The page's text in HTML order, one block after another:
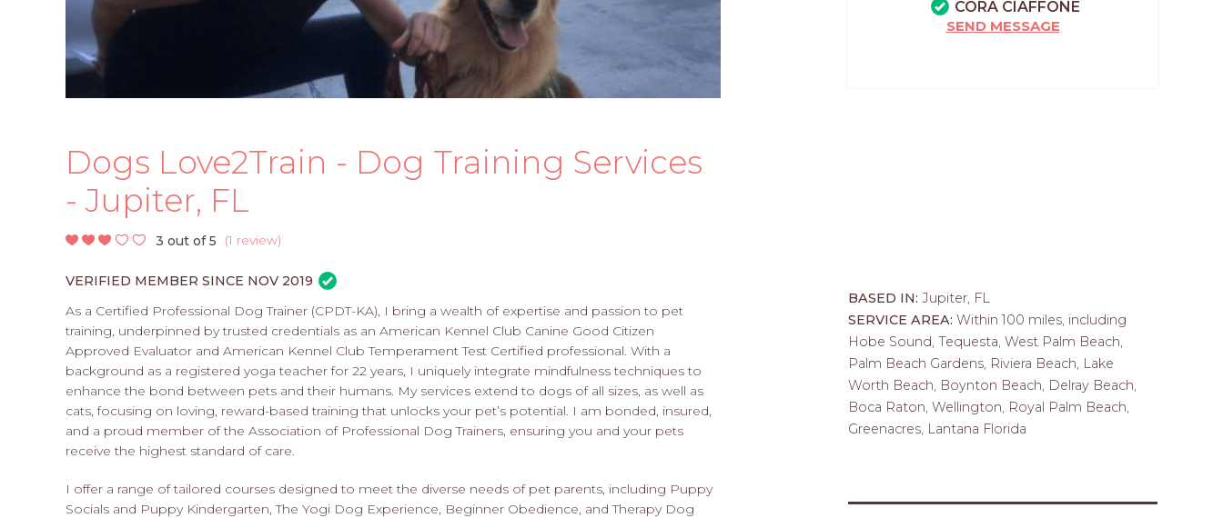
Dogs Love2Train - Dog Training Services
- Jupiter, FL
3 out of 5 (1 review)
VERIFIED MEMBER SINCE NOV 2019
As a Certified Professional Dog Trainer (CPDT-KA), I bring a wealth of expertise and passion to pet
training, underpinned by trusted credentials as an American Kennel Club Canine Good Citizen
Approved Evaluator and American Kennel Club Temperament Test Certified professional. With a
background as a registered yoga teacher for 22 years, I uniquely integrate mindfulness techniques to
enhance the bond between pets and their humans. My services extend to dogs of all sizes, as well as
cats, focusing on loving, reward-based training that unlocks your pet’s potential. I am bonded, insured,
and a proud member of the Association of Professional Dog Trainers, ensuring you and your pets
receive the highest standard of care.
I offer a range of tailored courses designed to meet the diverse needs of pet parents, including Puppy
Socials and Puppy Kindergarten, The Yogi Dog Experience, Beginner Obedience, and Therapy Dog
CORA CIAFFONE
SEND MESSAGE
BASED IN: Jupiter, FL
SERVICE AREA: Within 100 miles, including
Hobe Sound, Tequesta, West Palm Beach,
Palm Beach Gardens, Riviera Beach, Lake
Worth Beach, Boynton Beach, Delray Beach,
Boca Raton, Wellington, Royal Palm Beach,
Greenacres, Lantana Florida